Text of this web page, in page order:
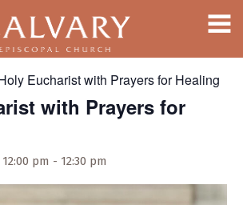
Eucharist with Prayers for Healing
with Prayers for
pm - 12:30 pm